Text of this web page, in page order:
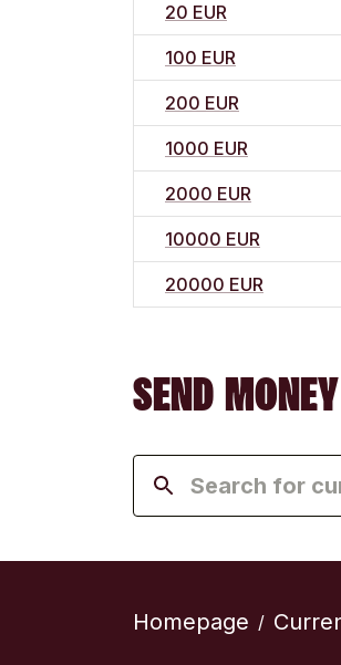
20 EUR
100 EUR
200 EUR
1000 EUR
2000 EUR
10000 EUR
20000 EUR
SEND
Homepage /